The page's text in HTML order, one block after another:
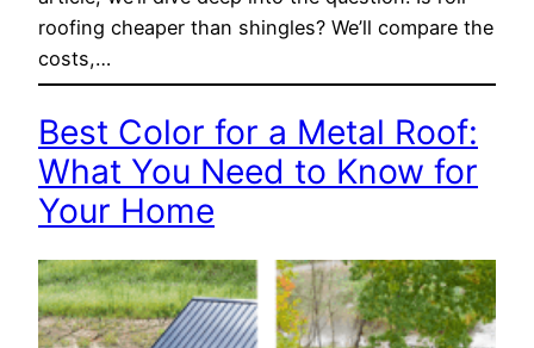
roofing cheaper than shingles? We’ll compare the
costs,…
Best Color for a Metal Roof:
What You Need to Know for
Your Home